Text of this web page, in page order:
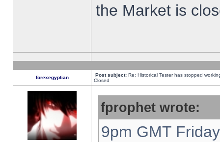
the Market is
forexegyptian Post subject: Re: Historical Tester has stopped
Closed
fprophet wrote:
9pm GMT